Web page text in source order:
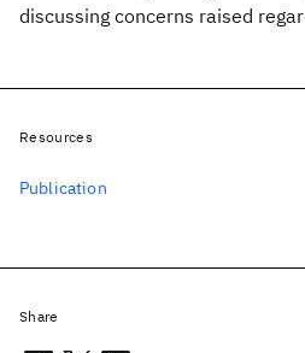
discussing concerns raised
Resources
Publication
Share